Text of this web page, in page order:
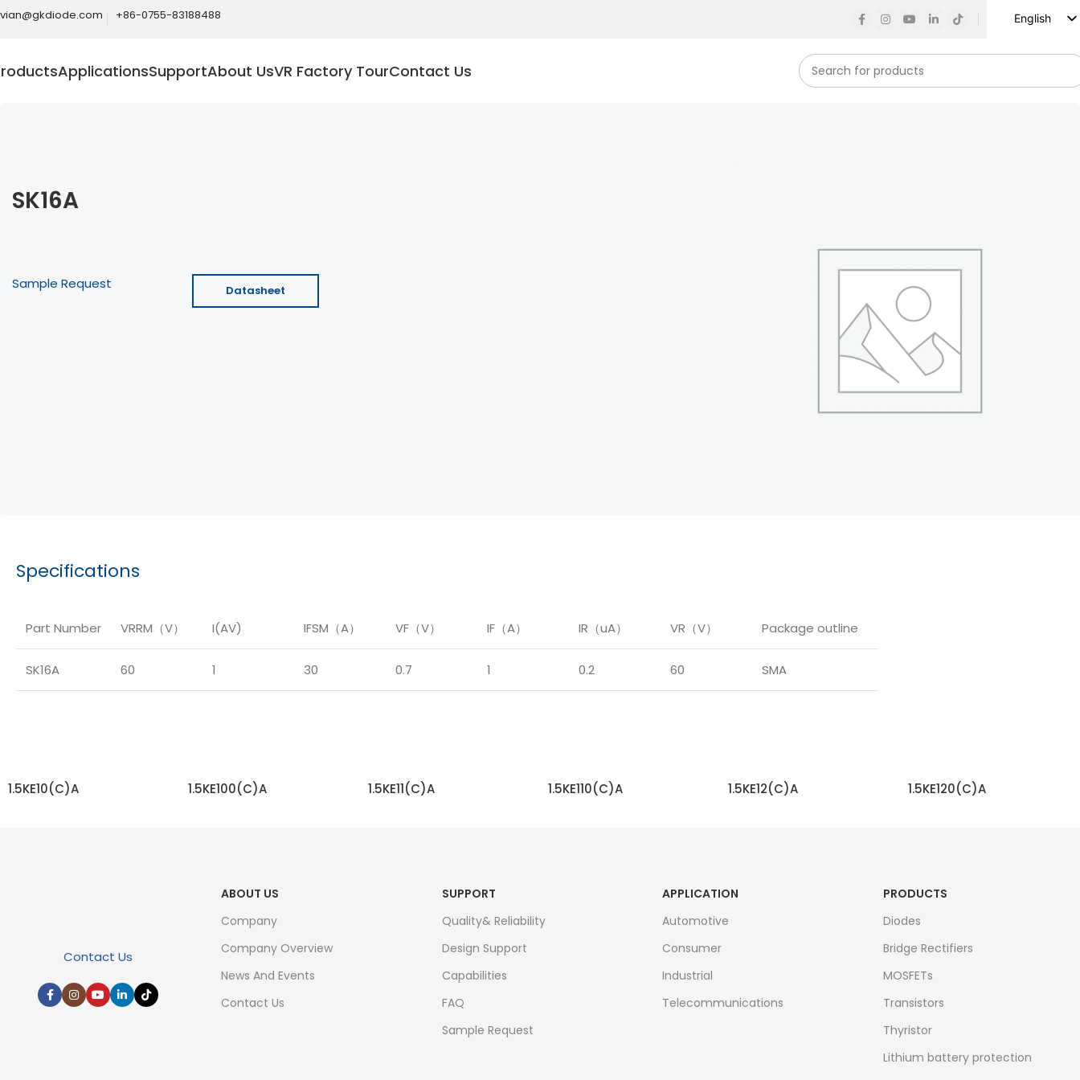
+86-0755-83188488
English
ApplicationsSupportAbout UsVR Factory TourContact Us
SK16A
Sample Request Datasheet
Specifications
Part Number VRRM（V） I(AV) IFSM（A） VF（V） IF（A） IR（uA） VR（V） Package outline
SK16A 60 1 30 0.7 1 0.2 60 SMA
1.5KE10(C)A 1.5KE100(C)A 1.5KE11(C)A 1.5KE110(C)A 1.5KE12(C)A 1.5KE120(C)A
Contact Us
ABOUT US
Company
Company Overview
News And Events
Contact Us
SUPPORT
Quality& Reliability
Design Support
Capabilities
FAQ
Sample Request
APPLICATION
Automotive
Consumer
Industrial
Telecommunications
PRODUCTS
Diodes
Bridge Rectifiers
MOSFETs
Transistors
Thyristor
Lithium battery protection